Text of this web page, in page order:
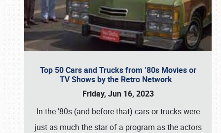
Top 50 Cars and Trucks from ’80s Movies or
TV Shows by the Retro Network
Friday, Jun 16, 2023
In the '80s (and before that) cars or trucks were
just as much the star of a program as the actors